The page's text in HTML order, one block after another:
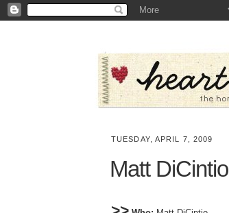
TUESDAY, APRIL 7, 2009
Matt DiCintio